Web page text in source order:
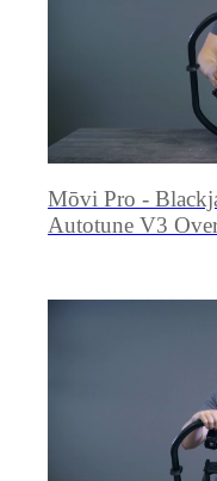
Mōvi Pro -
Autotune V3